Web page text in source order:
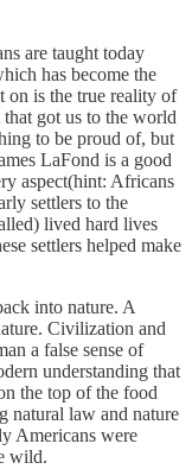
are taught today
has become the
on is the true reality of
got us to the world
to be proud of, but
LaFond is a good
aspect(hint: Africans
settlers to the
lived hard lives
settlers helped make
into nature. A
Civilization and
a false sense of
understanding that
the top of the food
natural law and nature
Americans were
wild.